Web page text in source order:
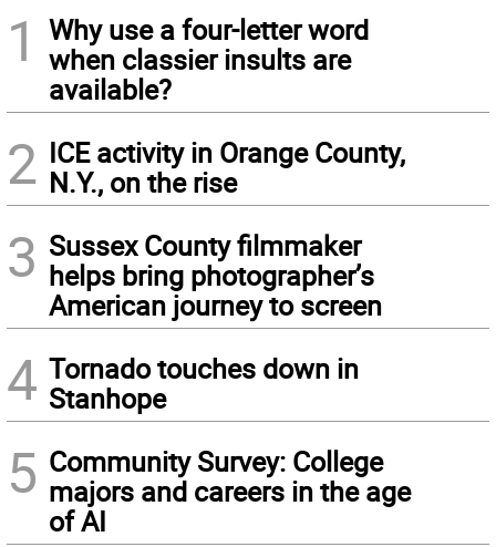
1
Why use a four-letter word
when classier insults are
available?
2 ICE activity in Orange County,
N.Y., on the rise
3 Sussex County filmmaker
helps bring photographer’s
American journey to screen
4 Tornado touches down in
Stanhope
5 Community Survey: College
majors and careers in the age
of AI